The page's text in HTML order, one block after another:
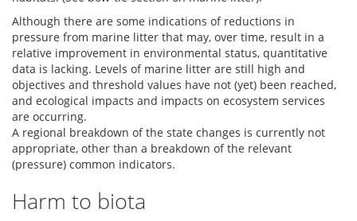
Although there are some indications of reductions in
pressure from marine litter that may, over time, result in a
relative improvement in environmental status, quantitative
data is lacking. Levels of marine litter are still high and
objectives and threshold values have not (yet) been reached,
and ecological impacts and impacts on ecosystem services
are occurring.
A regional breakdown of the state changes is currently not
appropriate, other than a breakdown of the relevant
(pressure) common indicators.
Harm to biota